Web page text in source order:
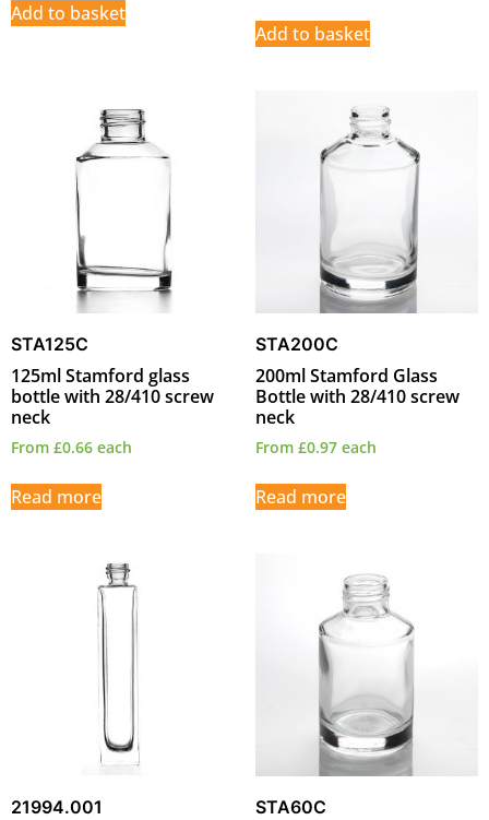
Add to basket
Add to basket
STA125C
125ml Stamford glass
bottle with 28/410 screw
neck
From £0.66 each
Read more
STA200C
200ml Stamford Glass
Bottle with 28/410 screw
neck
From £0.97 each
Read more
21994.001 STA60C